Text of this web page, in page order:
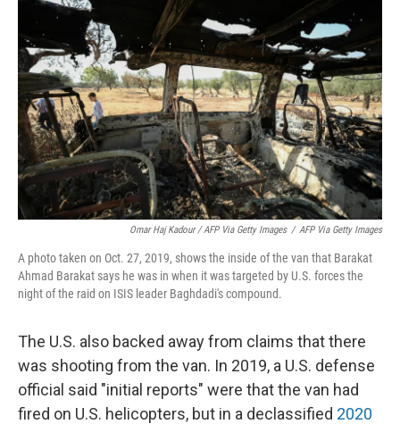
Omar Haj Kadour / AFP Via Getty Images / AFP Via Getty Images
A photo taken on Oct. 27, 2019, shows the inside of the van that Barakat
Ahmad Barakat says he was in when it was targeted by U.S. forces the
night of the raid on ISIS leader Baghdadi's compound.
The U.S. also backed away from claims that there
was shooting from the van. In 2019, a U.S. defense
official said "initial reports" were that the van had
fired on U.S. helicopters, but in a declassified 2020